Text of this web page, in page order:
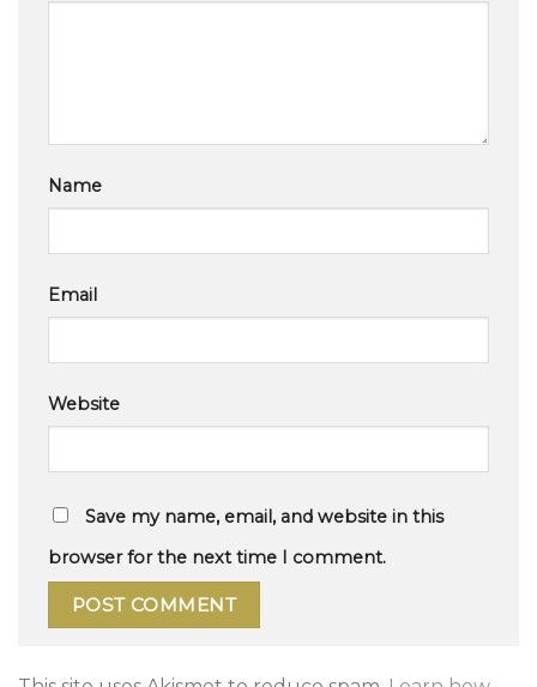
Name
Email
Website
Save my name, email, and website in this
browser for the next time I comment.